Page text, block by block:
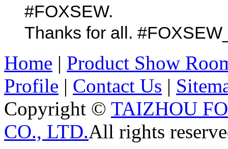
#FOXSEW.
Thanks for all.
Home | Product Show
Profile | Contact Us |
Copyright © TAIZHOU
CO., LTD.All rights